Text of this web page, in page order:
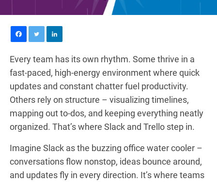
Every team has its own rhythm. Some thrive in a
fast-paced, high-energy environment where quick
updates and constant chatter fuel productivity.
Others rely on structure – visualizing timelines,
mapping out to-dos, and keeping everything neatly
organized. That’s where Slack and Trello step in.
Imagine Slack as the buzzing office water cooler –
conversations flow nonstop, ideas bounce around,
and updates fly in every direction. It’s where teams